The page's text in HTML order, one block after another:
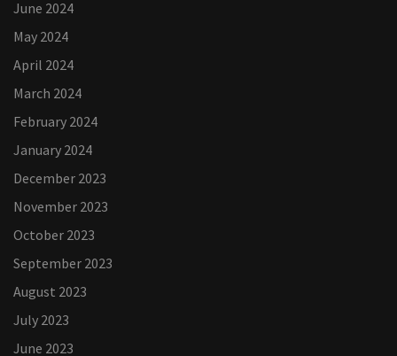
June 2024
May 2024
April 2024
March 2024
February 2024
January 2024
December 2023
November 2023
October 2023
September 2023
August 2023
July 2023
June 2023